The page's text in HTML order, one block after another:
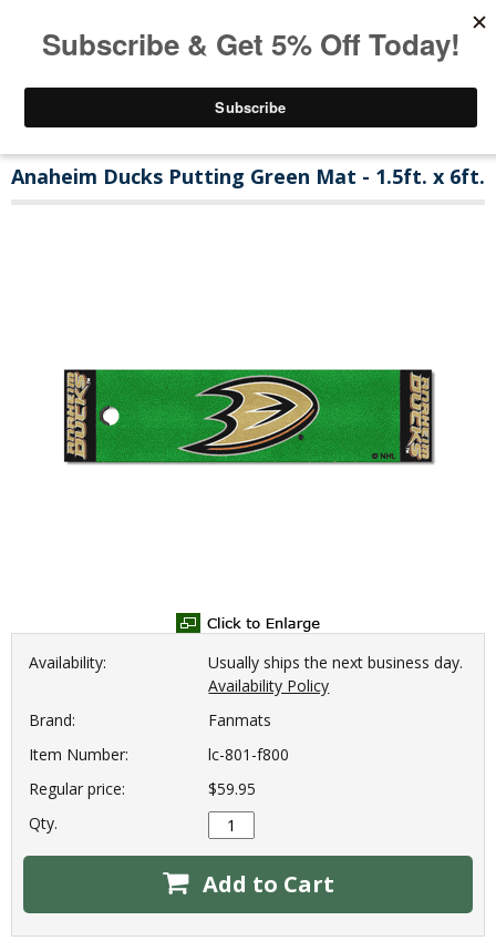
Anaheim Ducks Putting Green Mat - 1.5ft. x 6ft.
Availability:
Usually ships the next business day.
Availability Policy
Brand:
Fanmats
Item Number:
lc-801-f800
Regular price:
$59.95
Qty.
Add to Cart